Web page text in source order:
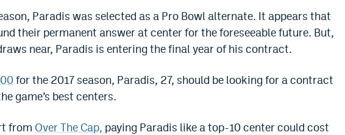
Paradis was selected as a Pro Bowl alternate. It appears that
their permanent answer at center for the foreseeable future. But,
near, Paradis is entering the final year of his contract.
for the 2017 season, Paradis, 27, should be looking for a contract
game’s best centers.
from Over The Cap, paying Paradis like a top-10 center could cost